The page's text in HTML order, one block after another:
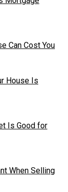
Can Cost You
House Is
Is Good for
When Selling